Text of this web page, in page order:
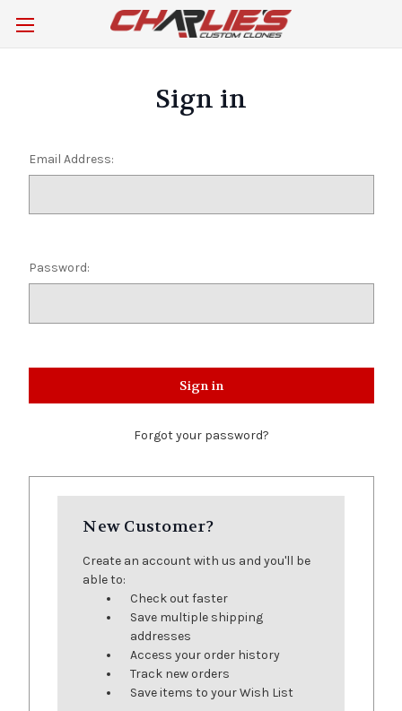
Sign in
Email Address:
Password:
Forgot your password?
New Customer?
Create an account with us and you'll be
able to:
Check out faster
Save multiple shipping
addresses
Access your order history
Track new orders
Save items to your Wish List